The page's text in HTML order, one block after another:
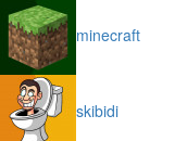
minecraft
skibidi